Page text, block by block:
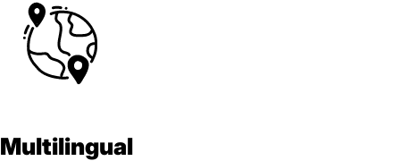
Multilingual